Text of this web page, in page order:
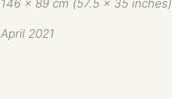
146 x 89 cm (57.5 x 35 inches)
April 2021